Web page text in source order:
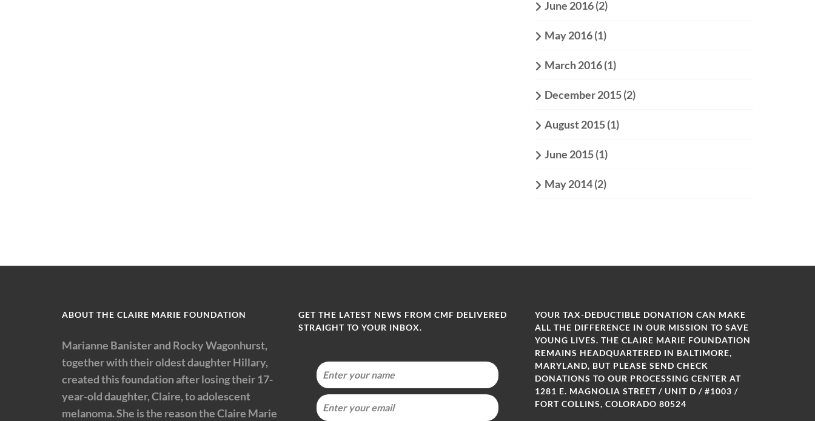
June 2016(2)
May 2016(1)
March 2016(1)
December 2015(2)
August 2015(1)
June 2015(1)
May 2014(2)
ABOUT THE CLAIRE MARIE FOUNDATION
Marianne Banister and Rocky Wagonhurst,
together with their oldest daughter Hillary,
created this foundation after losing their 17-
year-old daughter, Claire, to adolescent
melanoma. She is the reason the Claire Marie
GET THE LATEST NEWS FROM CMF DELIVERED
STRAIGHT TO YOUR INBOX.
YOUR TAX-DEDUCTIBLE DONATION CAN MAKE
ALL THE DIFFERENCE IN OUR MISSION TO SAVE
YOUNG LIVES. THE CLAIRE MARIE FOUNDATION
REMAINS HEADQUARTERED IN BALTIMORE,
MARYLAND, BUT PLEASE SEND CHECK
DONATIONS TO OUR PROCESSING CENTER AT
1281 E. MAGNOLIA STREET / UNIT D / #1003 /
FORT COLLINS, COLORADO 80524